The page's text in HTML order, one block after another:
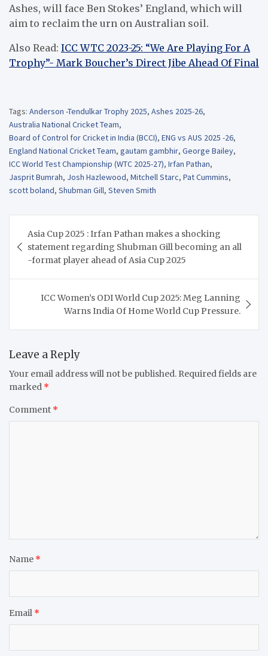
Ashes, will face Ben Stokes’ England, which will
aim to reclaim the urn on Australian soil.
Also Read: ICC WTC 2023-25: “We Are Playing For A
Trophy”- Mark Boucher’s Direct Jibe Ahead Of Final
Tags: Anderson -Tendulkar Trophy 2025, Ashes 2025-26,
Australia National Cricket Team,
Board of Control for Cricket in India (BCCI), ENG vs AUS 2025 -26,
England National Cricket Team, gautam gambhir, George Bailey,
ICC World Test Championship (WTC 2025-27), Irfan Pathan,
Jasprit Bumrah, Josh Hazlewood, Mitchell Starc, Pat Cummins,
scott boland, Shubman Gill, Steven Smith
navigation
Asia Cup 2025 : Irfan Pathan makes a shocking
statement regarding Shubman Gill becoming an all
-format player ahead of Asia Cup 2025
ICC Women’s ODI World Cup 2025: Meg Lanning
Warns India Of Home World Cup Pressure.
Leave a Reply
Your email address will not be published. Required fields are
marked *
Comment *
Name *
Email *